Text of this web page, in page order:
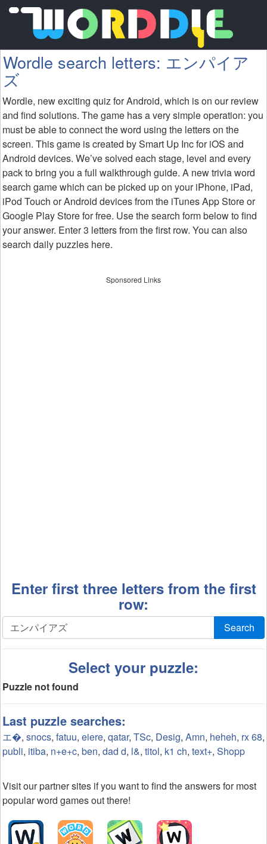
Wordle search letters: エンパイア
ズ
Wordle, new exciting quiz for Android, which is on our review
and find solutions. The game has a very simple operation: you
must be able to connect the word using the letters on the
screen. This game is created by Smart Up Inc for iOS and
Android devices. We’ve solved each stage, level and every
pack to bring you a full walkthrough guide. A new trivia word
search game which can be picked up on your iPhone, iPad,
iPod Touch or Android devices from the iTunes App Store or
Google Play Store for free. Use the search form below to find
your answer. Enter 3 letters from the first row. You can also
search daily puzzles here.
Sponsored Links
Enter first three letters from the first
row:
Search
Select your puzzle:
Puzzle not found
Last puzzle searches:
エ�, snocs, fatuu, eiere, qatar, TSc, Desig, Amn, heheh, rx 68,
publi, itiba, n+e+c, ben, dad d, l&, titol, k1 ch, text+, Shopp
Visit our partner sites if you want to find the answers for most
popular word games out there!